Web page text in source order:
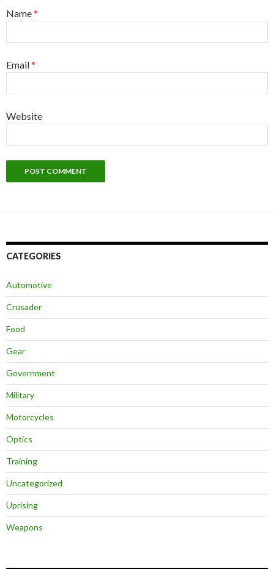
Name*
Email*
Website
CATEGORIES
Automotive
Crusader
Food
Gear
Government
Military
Motorcycles
Optics
Training
Uncategorized
Uprising
Weapons